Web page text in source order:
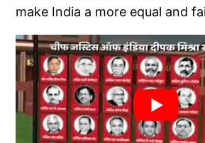
make India a more equal and